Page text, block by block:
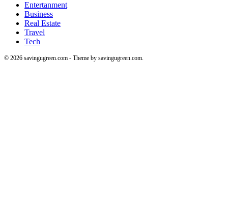
Entertanment
Business
Real Estate
Travel
Tech
© 2026 savingugreen.com - Theme by savingugreen.com.